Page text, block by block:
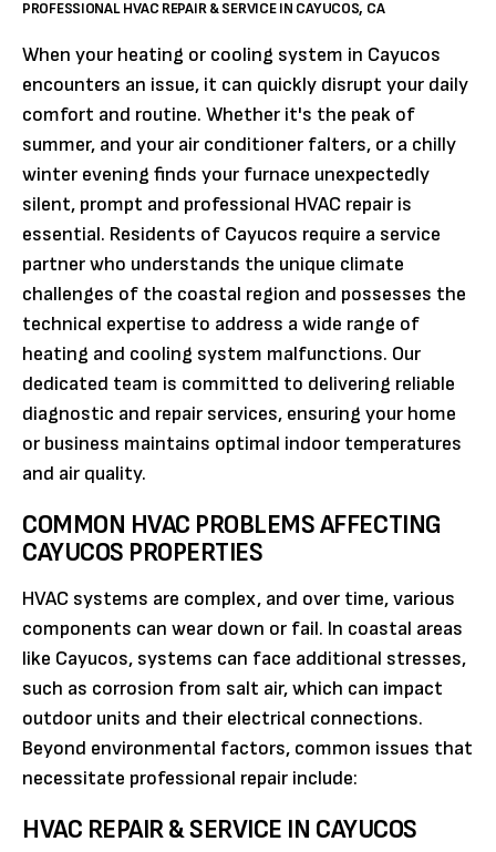
PROFESSIONAL HVAC REPAIR & SERVICE IN CAYUCOS, CA
When your heating or cooling system in Cayucos
encounters an issue, it can quickly disrupt your daily
comfort and routine. Whether it's the peak of
summer, and your air conditioner falters, or a chilly
winter evening finds your furnace unexpectedly
silent, prompt and professional HVAC repair is
essential. Residents of Cayucos require a service
partner who understands the unique climate
challenges of the coastal region and possesses the
technical expertise to address a wide range of
heating and cooling system malfunctions. Our
dedicated team is committed to delivering reliable
diagnostic and repair services, ensuring your home
or business maintains optimal indoor temperatures
and air quality.
COMMON HVAC PROBLEMS AFFECTING
CAYUCOS PROPERTIES
HVAC systems are complex, and over time, various
components can wear down or fail. In coastal areas
like Cayucos, systems can face additional stresses,
such as corrosion from salt air, which can impact
outdoor units and their electrical connections.
Beyond environmental factors, common issues that
necessitate professional repair include:
HVAC REPAIR & SERVICE IN CAYUCOS